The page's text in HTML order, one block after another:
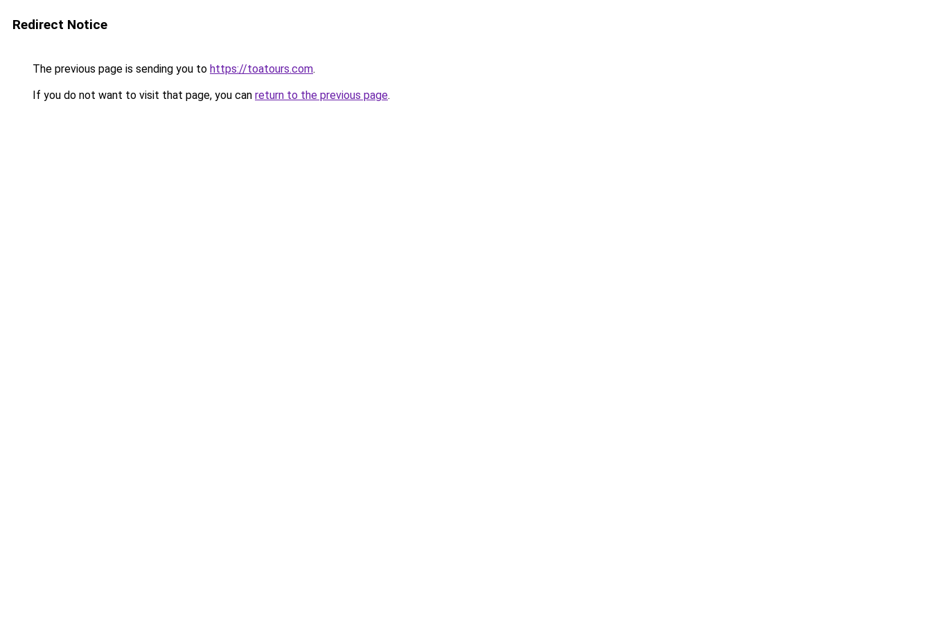
Redirect Notice
The previous page is sending you to https://toatours.com.
If you do not want to visit that page, you can return to the previous page.